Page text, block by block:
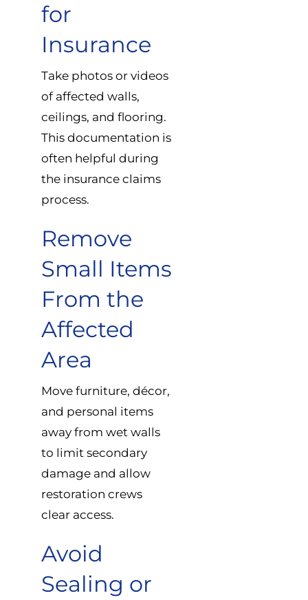
for
Insurance
Take photos or videos
of affected walls,
ceilings, and flooring.
This documentation is
often helpful during
the insurance claims
process.
Remove
Small Items
From the
Affected
Area
Move furniture, décor,
and personal items
away from wet walls
to limit secondary
damage and allow
restoration crews
clear access.
Avoid
Sealing or